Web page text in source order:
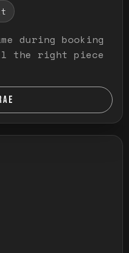
during booking
the right piece